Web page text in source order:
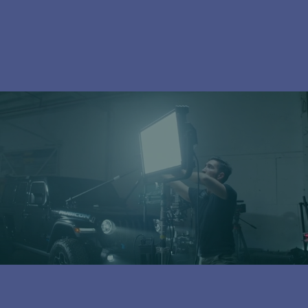
Subscribe